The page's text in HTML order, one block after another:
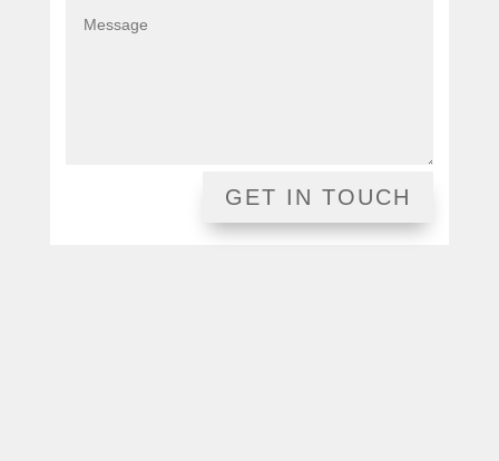
GET IN TOUCH